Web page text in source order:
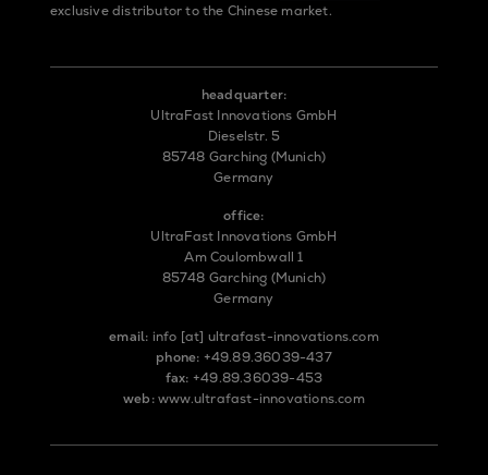
exclusive distributor to the Chinese market.
headquarter:
UltraFast Innovations GmbH
Dieselstr. 5
85748 Garching (Munich)
Germany
office:
UltraFast Innovations GmbH
Am Coulombwall 1
85748 Garching (Munich)
Germany
email: info [at] ultrafast-innovations.com
phone: +49.89.36039-437
fax: +49.89.36039-453
web: www.ultrafast-innovations.com